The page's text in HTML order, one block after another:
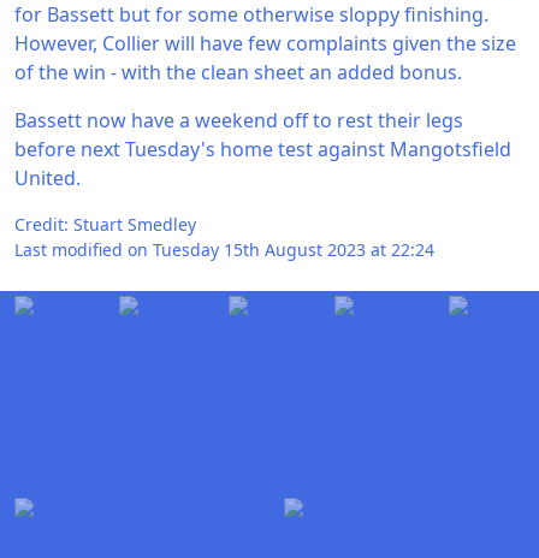
for Bassett but for some otherwise sloppy finishing.
However, Collier will have few complaints given the size
of the win - with the clean sheet an added bonus.
Bassett now have a weekend off to rest their legs
before next Tuesday's home test against Mangotsfield
United.
Credit: Stuart Smedley
Last modified on Tuesday 15th August 2023 at 22:24